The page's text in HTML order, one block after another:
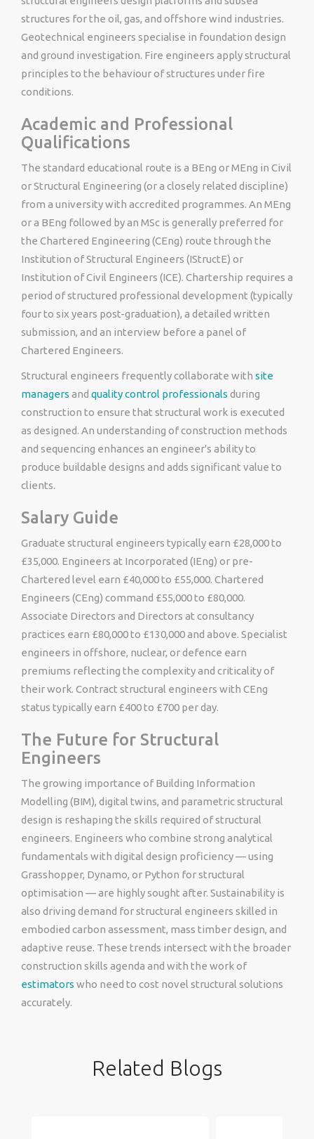
structures for the oil, gas, and offshore wind industries.
Geotechnical engineers specialise in foundation design
and ground investigation. Fire engineers apply structural
principles to the behaviour of structures under fire
conditions.
Academic and Professional
Qualifications
The standard educational route is a BEng or MEng in Civil
or Structural Engineering (or a closely related discipline)
from a university with accredited programmes. An MEng
or a BEng followed by an MSc is generally preferred for
the Chartered Engineering (CEng) route through the
Institution of Structural Engineers (IStructE) or
Institution of Civil Engineers (ICE). Chartership requires a
period of structured professional development (typically
four to six years post-graduation), a detailed written
submission, and an interview before a panel of
Chartered Engineers.
Structural engineers frequently collaborate with site
managers and quality control professionals during
construction to ensure that structural work is executed
as designed. An understanding of construction methods
and sequencing enhances an engineer's ability to
produce buildable designs and adds significant value to
clients.
Salary Guide
Graduate structural engineers typically earn £28,000 to
£35,000. Engineers at Incorporated (IEng) or pre-
Chartered level earn £40,000 to £55,000. Chartered
Engineers (CEng) command £55,000 to £80,000.
Associate Directors and Directors at consultancy
practices earn £80,000 to £130,000 and above. Specialist
engineers in offshore, nuclear, or defence earn
premiums reflecting the complexity and criticality of
their work. Contract structural engineers with CEng
status typically earn £400 to £700 per day.
The Future for Structural
Engineers
The growing importance of Building Information
Modelling (BIM), digital twins, and parametric structural
design is reshaping the skills required of structural
engineers. Engineers who combine strong analytical
fundamentals with digital design proficiency — using
Grasshopper, Dynamo, or Python for structural
optimisation — are highly sought after. Sustainability is
also driving demand for structural engineers skilled in
embodied carbon assessment, mass timber design, and
adaptive reuse. These trends intersect with the broader
construction skills agenda and with the work of
estimators who need to cost novel structural solutions
accurately.
Related Blogs